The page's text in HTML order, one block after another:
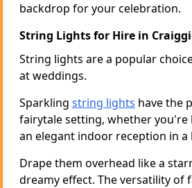
backdrop for your celebration.
String Lights for Hire in
String lights are a popular
at weddings.
Sparkling string lights have the
fairytale setting, whether
an elegant indoor reception in a
Drape them overhead like a
dreamy effect. The versatility of